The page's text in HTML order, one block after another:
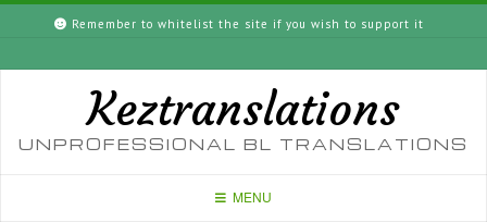
content
Remember to whitelist the site if you wish to support it
Keztranslations
UNPROFESSIONAL BL TRANSLATIONS
MENU